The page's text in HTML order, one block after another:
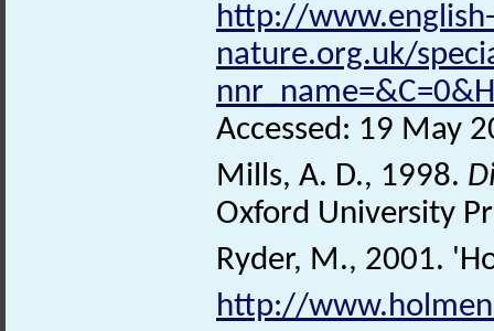
http://www.english-
nature.org.uk/
Accessed: 19 May
Mills, A. D., 1998.
Oxford University
Ryder, M., 2001.
http://